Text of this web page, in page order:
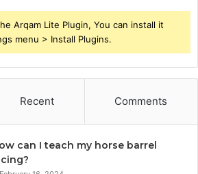
Arqam Lite Plugin, You can install it
menu > Install Plugins.
Recent Comments
can I teach my horse barrel